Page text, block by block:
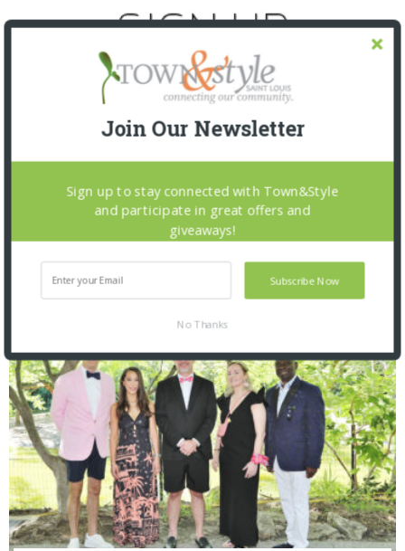
SNAPPED! EVENTS
Join Our Newsletter
Subscribe Now
Sign up to stay connected with Town&Style
and participate in great offers and
giveaways!
No Thanks